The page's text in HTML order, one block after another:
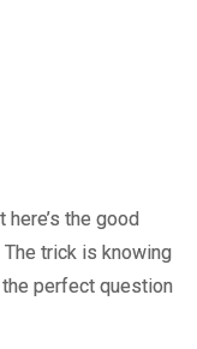
the good
trick is knowing
perfect question